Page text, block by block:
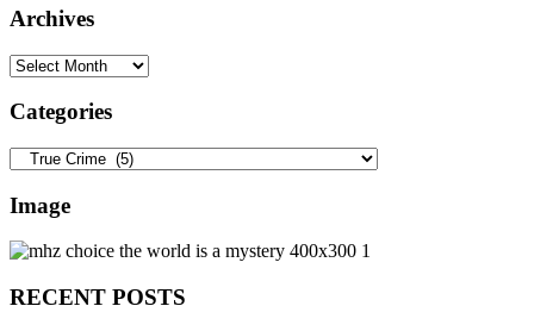
Archives
Archives
Categories
Categories
Image
RECENT POSTS